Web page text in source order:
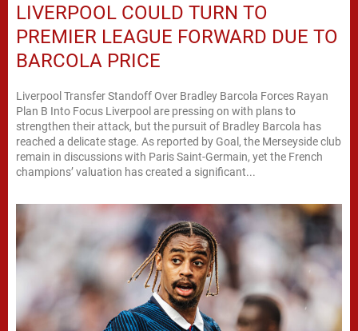
LIVERPOOL COULD TURN TO
PREMIER LEAGUE FORWARD DUE TO
BARCOLA PRICE
Liverpool Transfer Standoff Over Bradley Barcola Forces Rayan
Plan B Into Focus Liverpool are pressing on with plans to
strengthen their attack, but the pursuit of Bradley Barcola has
reached a delicate stage. As reported by Goal, the Merseyside club
remain in discussions with Paris Saint-Germain, yet the French
champions’ valuation has created a significant...